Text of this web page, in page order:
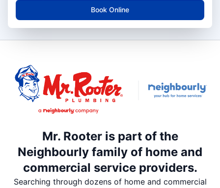
Book Online
Mr. Rooter is part of the
Neighbourly family of home and
commercial service providers.
Searching through dozens of home and commercial